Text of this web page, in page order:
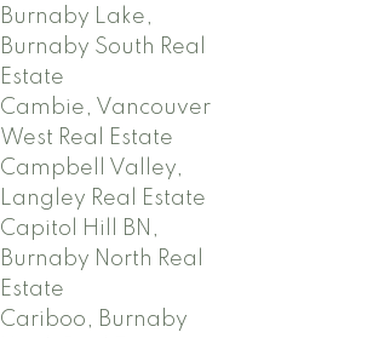
Burnaby Lake,
Burnaby South Real
Estate
Cambie, Vancouver
West Real Estate
Campbell Valley,
Langley Real Estate
Capitol Hill BN,
Burnaby North Real
Estate
Cariboo, Burnaby